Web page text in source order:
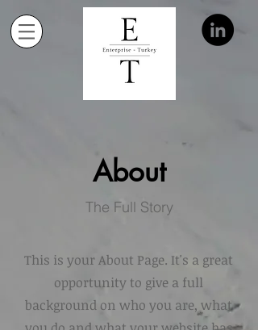
About
The Full Story
This is your About Page. It's a great
opportunity to give a full
background on who you are, what